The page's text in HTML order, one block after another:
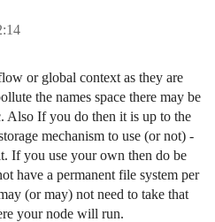
or global context as they are
the names space there may be
Also If you do then it is up to the
mechanism to use (or not) -
If you use your own then do be
have a permanent file system per
(or may) not need to take that
your node will run.